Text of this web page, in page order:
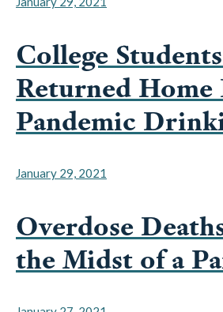
College Students
Returned Home
Pandemic
January 29, 2021
Overdose Deaths
the Midst of a
January 27, 2021